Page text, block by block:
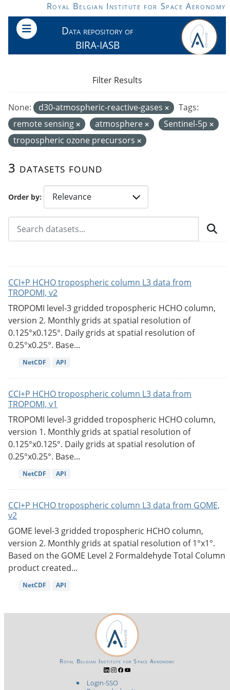
Skip to main contentRoyal Belgian Institute for Space Aeronomy
Data repository of
BIRA-IASB
Order by
3 datasets found
None: d30-atmospheric-reactive-gases
Tags:
remote sensing
atmosphere
Sentinel-5p
tropospheric ozone precursors
Filter Results
CCI+P HCHO tropospheric column L3 data from
TROPOMI, v2
TROPOMI level-3 gridded tropospheric HCHO column,
version 2. Monthly grids at spatial resolution of
0.125°x0.125°. Daily grids at spatial resolution of
0.25°x0.25°. Base...
NetCDF API
CCI+P HCHO tropospheric column L3 data from
TROPOMI, v1
TROPOMI level-3 gridded tropospheric HCHO column,
version 1. Monthly grids at spatial resolution of
0.125°x0.125°. Daily grids at spatial resolution of
0.25°x0.25°. Base...
NetCDF API
CCI+P HCHO tropospheric column L3 data from GOME,
v2
GOME level-3 gridded tropospheric HCHO column,
version 2. Monthly grids at spatial resolution of 1°x1°.
Based on the GOME Level 2 Formaldehyde Total Column
product created...
NetCDF API
Login-SSO
Royal Belgian Institute for Space Aeronomy